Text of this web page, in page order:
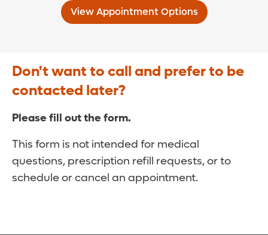
View Appointment Options
Don't want to call and prefer to be
contacted later?
Please fill out the form.
This form is not intended for medical
questions, prescription refill requests, or to
schedule or cancel an appointment.